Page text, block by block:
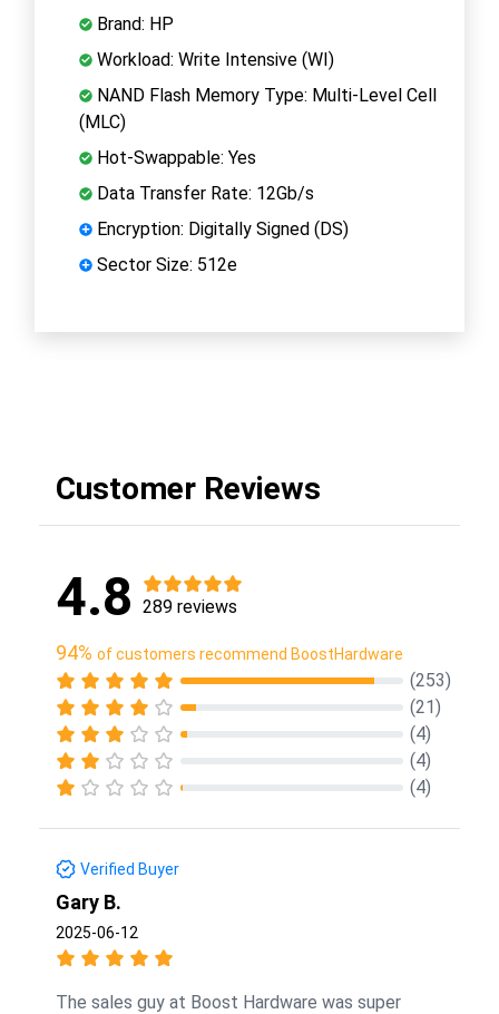
Brand: HP
Workload: Write Intensive (WI)
NAND Flash Memory Type: Multi-Level Cell
(MLC)
Hot-Swappable: Yes
Data Transfer Rate: 12Gb/s
Encryption: Digitally Signed (DS)
Sector Size: 512e
Customer Reviews
4.8 289 reviews
94% of customers recommend BoostHardware
(253)
(21)
(4)
(4)
(4)
Verified Buyer
Gary B.
2025-06-12
The sales guy at Boost Hardware was super